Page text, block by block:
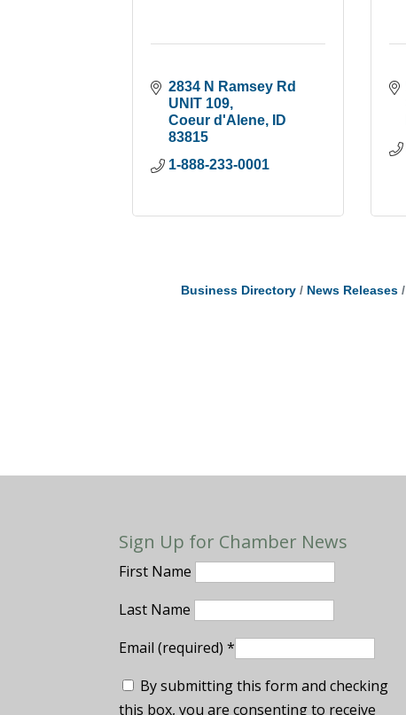
2834 N Ramsey Rd
UNIT 109
Coeur d'Alene
ID
83815
1-888-233-0001
Business Directory News Releases
Sign Up for Chamber News
First Name
Last Name
Email (required)*
By submitting this form and checking
this box, you are consenting to receive